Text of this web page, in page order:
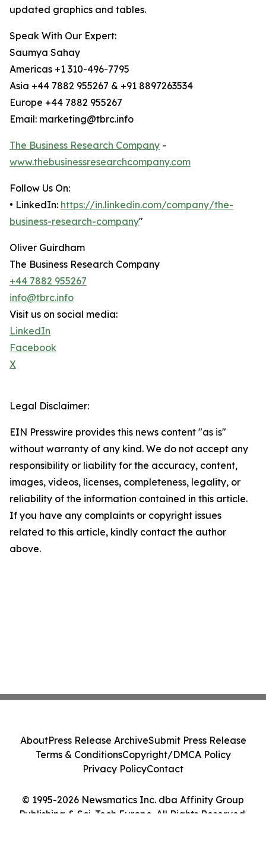
updated graphics and tables.
Speak With Our Expert:
Saumya Sahay
Americas +1 310-496-7795
Asia +44 7882 955267 & +91 8897263534
Europe +44 7882 955267
Email: marketing@tbrc.info
The Business Research Company -
www.thebusinessresearchcompany.com
Follow Us On:
• LinkedIn: https://in.linkedin.com/company/the-
business-research-company"
Oliver Guirdham
The Business Research Company
+44 7882 955267
info@tbrc.info
Visit us on social media:
LinkedIn
Facebook
X
Legal Disclaimer:
EIN Presswire provides this news content "as is"
without warranty of any kind. We do not accept any
responsibility or liability for the accuracy, content,
images, videos, licenses, completeness, legality, or
reliability of the information contained in this article.
If you have any complaints or copyright issues
related to this article, kindly contact the author
above.
© 1995-2026 Newsmatics Inc. dba Affinity Group
Publishing & Sci-Tech Europe. All Rights Reserved.
AboutPress Release ArchiveSubmit Press Release
Terms & ConditionsCopyright/DMCA Policy
Privacy PolicyContact